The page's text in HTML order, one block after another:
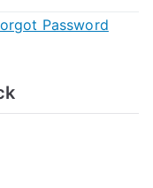
Password